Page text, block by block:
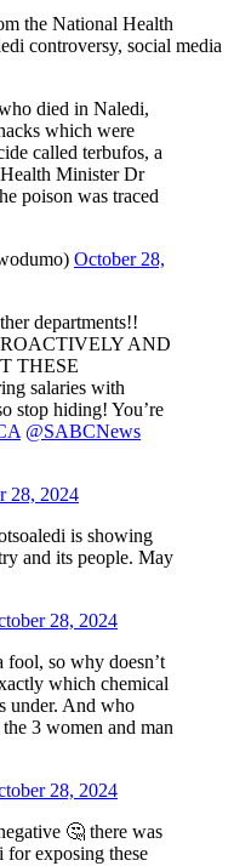
the National Health
controversy, social media
died in Naledi,
which were
called terbufos, a
Minister Dr
poison was traced
October 28,
departments!!
AND
THESE
salaries with
stop hiding! You’re
@SABCNews
28, 2024
is showing
and its people. May
28, 2024
so why doesn’t
which chemical
under. And who
3 women and man
28, 2024
🤔 there was
exposing these